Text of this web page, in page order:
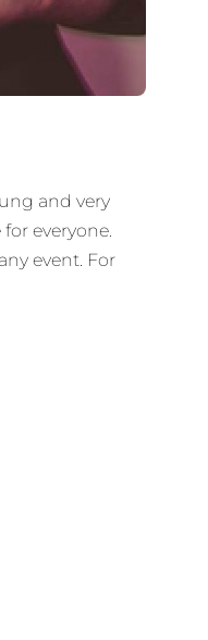
and very
everyone.
event. For